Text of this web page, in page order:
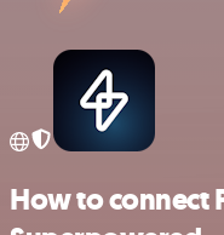
How to connect